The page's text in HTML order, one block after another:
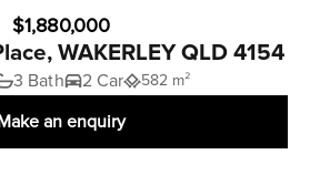
$1,880,000
WAKERLEY QLD 4154
3 Bath 2 Car 582 m²
an enquiry